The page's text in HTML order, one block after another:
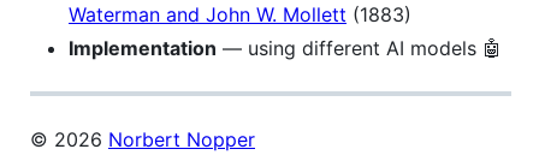
Waterman and John W. Mollett (1883)
Implementation — using different AI models 🤖
© 2026 Norbert Nopper